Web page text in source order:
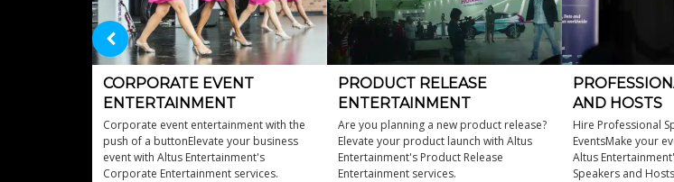
CORPORATE EVENT
ENTERTAINMENT
Corporate event entertainment with the
push of a buttonElevate your business
event with Altus Entertainment's
Corporate Entertainment services.
PRODUCT RELEASE
ENTERTAINMENT
Are you planning a new product release?
Elevate your product launch with Altus
Entertainment's Product Release
Entertainment services.
AND HOSTS
Hire Professional
EventsMake your
Altus
Speakers and